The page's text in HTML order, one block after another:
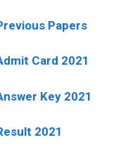
Papers
Card 2021
Key 2021
2021